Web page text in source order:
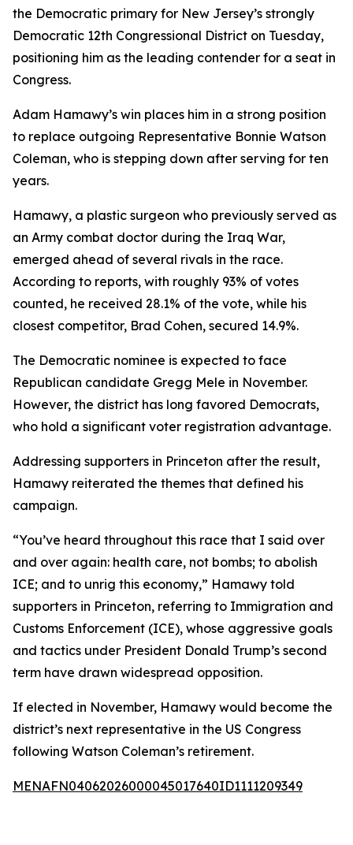
the Democratic primary for New Jersey’s strongly
Democratic 12th Congressional District on Tuesday,
positioning him as the leading contender for a seat in
Congress.
Adam Hamawy’s win places him in a strong position
to replace outgoing Representative Bonnie Watson
Coleman, who is stepping down after serving for ten
years.
Hamawy, a plastic surgeon who previously served as
an Army combat doctor during the Iraq War,
emerged ahead of several rivals in the race.
According to reports, with roughly 93% of votes
counted, he received 28.1% of the vote, while his
closest competitor, Brad Cohen, secured 14.9%.
The Democratic nominee is expected to face
Republican candidate Gregg Mele in November.
However, the district has long favored Democrats,
who hold a significant voter registration advantage.
Addressing supporters in Princeton after the result,
Hamawy reiterated the themes that defined his
campaign.
“You’ve heard throughout this race that I said over
and over again: health care, not bombs; to abolish
ICE; and to unrig this economy,” Hamawy told
supporters in Princeton, referring to Immigration and
Customs Enforcement (ICE), whose aggressive goals
and tactics under President Donald Trump’s second
term have drawn widespread opposition.
If elected in November, Hamawy would become the
district’s next representative in the US Congress
following Watson Coleman’s retirement.
MENAFN04062026000045017640ID1111209349